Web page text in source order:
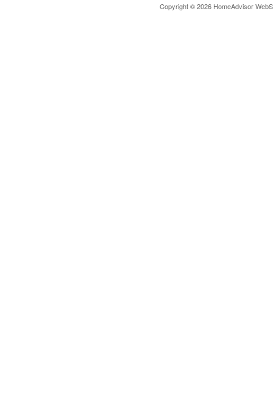
Copyright © 2026 HomeAdvisor